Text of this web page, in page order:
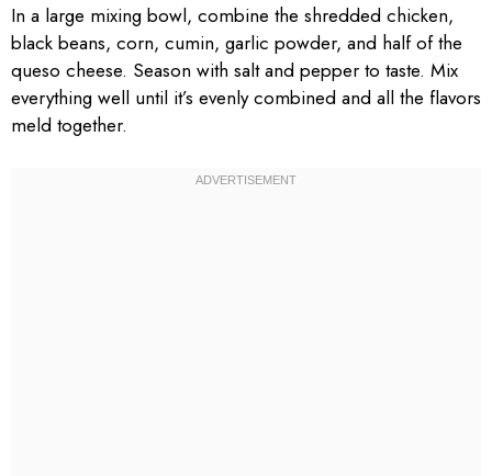
In a large mixing bowl, combine the shredded chicken,
black beans, corn, cumin, garlic powder, and half of the
queso cheese. Season with salt and pepper to taste. Mix
everything well until it’s evenly combined and all the flavors
meld together.